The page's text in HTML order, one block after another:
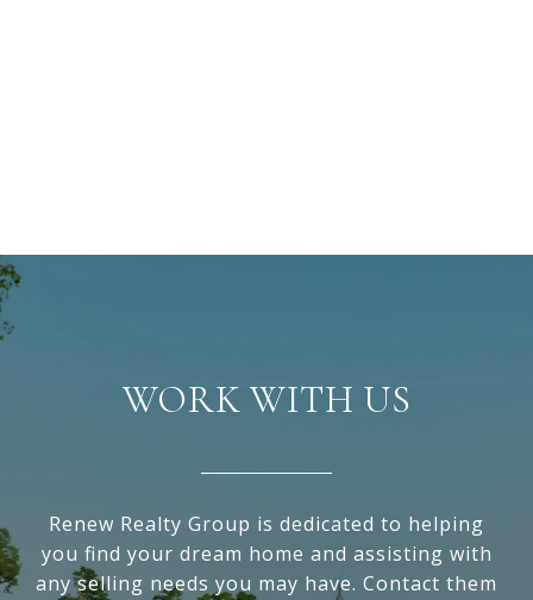
WORK WITH US
Renew Realty Group is dedicated to helping
you find your dream home and assisting with
any selling needs you may have. Contact them